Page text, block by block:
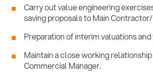
Carry out value engineering
saving proposals to Main
Preparation of interim valuations
Maintain a close working
Commercial Manager.